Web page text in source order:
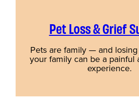
Pet Loss & Grief
Pets are family — and
your family can be a painful
experience.